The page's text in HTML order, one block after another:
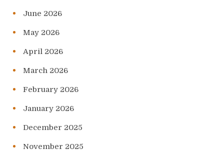
June 2026
May 2026
April 2026
March 2026
February 2026
January 2026
December 2025
November 2025